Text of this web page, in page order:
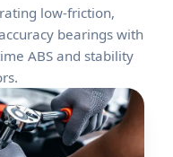
low-friction,
bearings with
ABS and stability